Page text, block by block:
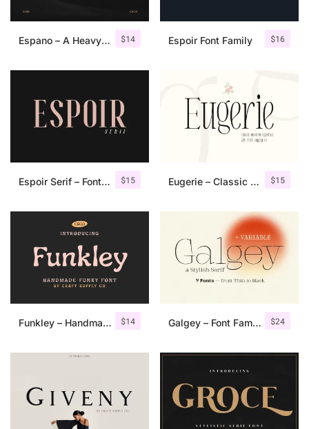
$14
Espano – A Heavy Serif Font $16
Espoir Font Family
$15
Espoir Serif – Font Family $15
Eugerie – Classic Modern Typeface
$14
Funkley – Handmade Funky Font $24
Galgey – Font Family + Variable